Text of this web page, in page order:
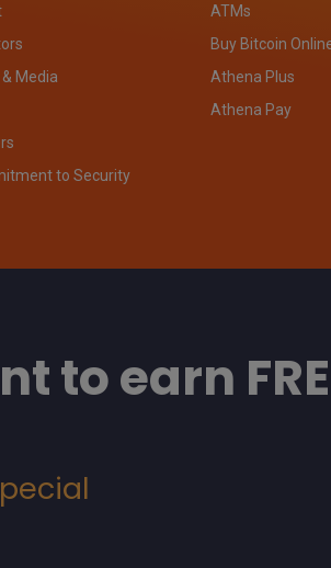
Media
to Security
ATMs
Buy Bitcoin
Athena Plus
Athena Pay
to earn